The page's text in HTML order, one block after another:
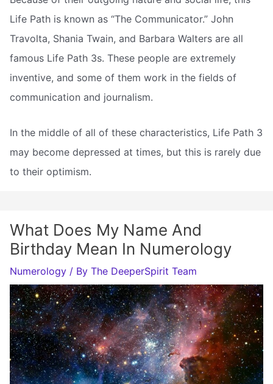
Life Path is known as “The Communicator.” John
Travolta, Shania Twain, and Barbara Walters are all
famous Life Path 3s. These people are extremely
inventive, and some of them work in the fields of
communication and journalism.
In the middle of all of these characteristics, Life Path 3
may become depressed at times, but this is rarely due
to their optimism.
What Does My Name And
Birthday Mean In Numerology
Numerology / By The DeeperSpirit Team